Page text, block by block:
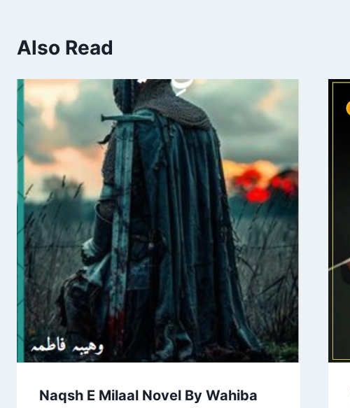
Also Read
Naqsh E Milaal Novel By Wahiba